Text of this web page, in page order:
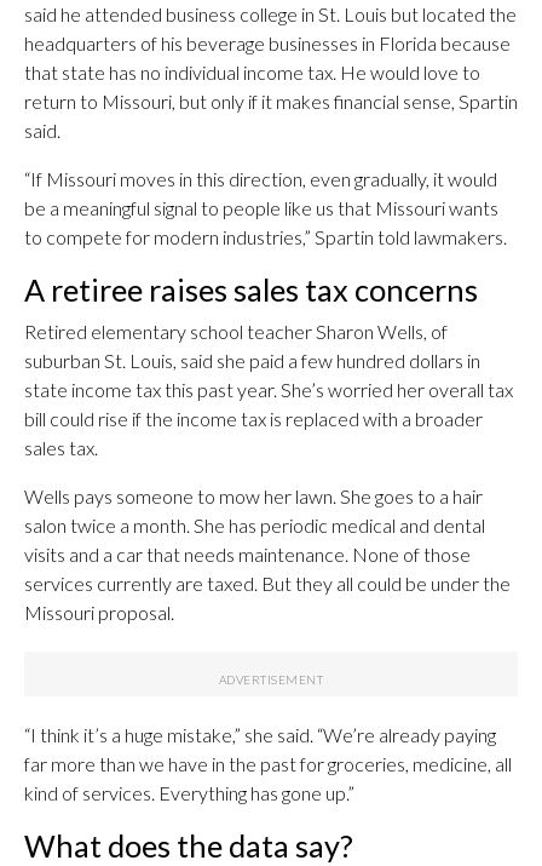
said he attended business college in St. Louis but located the
headquarters of his beverage businesses in Florida because
that state has no individual income tax. He would love to
return to Missouri, but only if it makes financial sense, Spartin
said.
“If Missouri moves in this direction, even gradually, it would
be a meaningful signal to people like us that Missouri wants
to compete for modern industries,” Spartin told lawmakers.
A retiree raises sales tax concerns
Retired elementary school teacher Sharon Wells, of
suburban St. Louis, said she paid a few hundred dollars in
state income tax this past year. She’s worried her overall tax
bill could rise if the income tax is replaced with a broader
sales tax.
Wells pays someone to mow her lawn. She goes to a hair
salon twice a month. She has periodic medical and dental
visits and a car that needs maintenance. None of those
services currently are taxed. But they all could be under the
Missouri proposal.
“I think it’s a huge mistake,” she said. “We’re already paying
far more than we have in the past for groceries, medicine, all
kind of services. Everything has gone up.”
What does the data say?